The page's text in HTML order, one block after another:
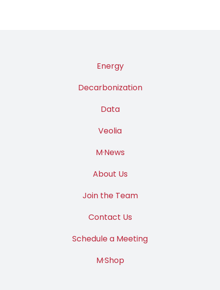
Energy
Decarbonization
Data
Veolia
M·News
About Us
Join the Team
Contact Us
Schedule a Meeting
M·Shop